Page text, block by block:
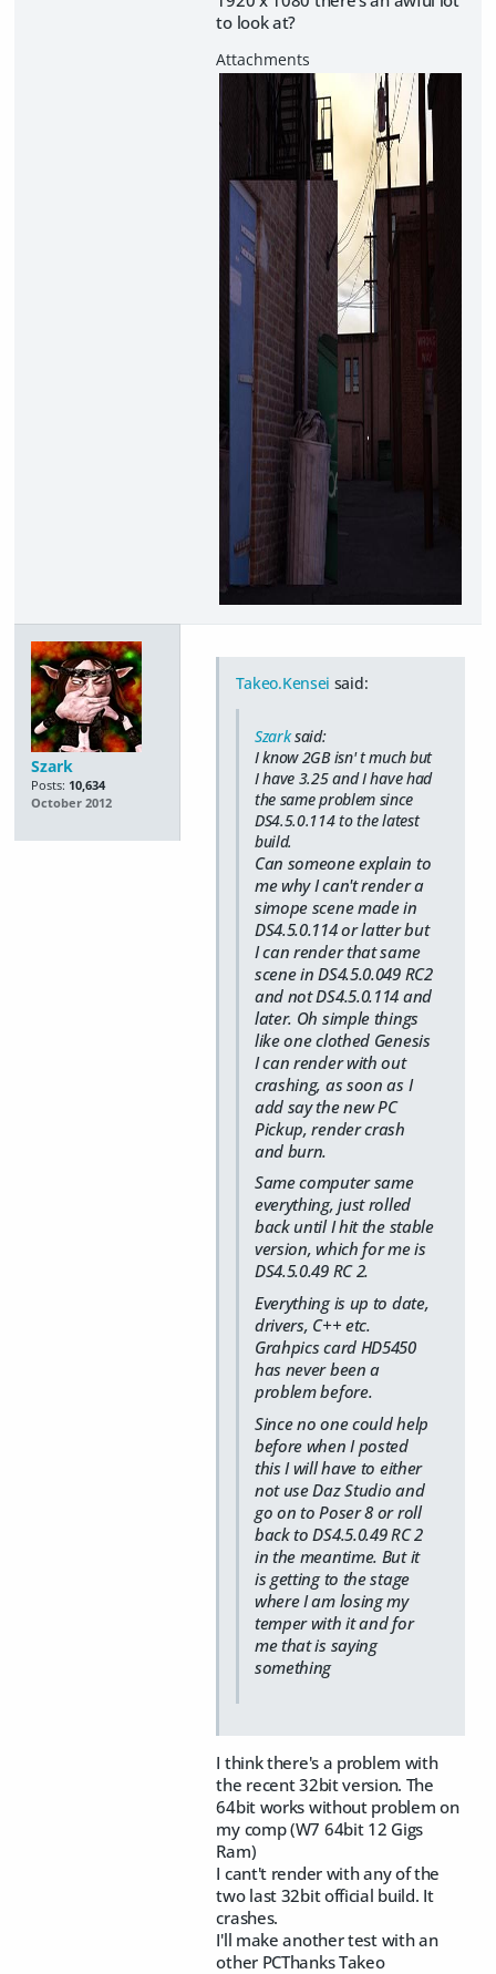
to look at?
Szark
Posts: 10,634
October 2012
Takeo.Kensei said:
Szarksaid:
I know 2GB isn' t much but
I have 3.25 and I have had
the same problem since
DS4.5.0.114 to the latest
build.
Can someone explain to
me why I can't render a
simope scene made in
DS4.5.0.114 or latter but
I can render that same
scene in DS4.5.0.049 RC2
and not DS4.5.0.114 and
later. Oh simple things
like one clothed Genesis
I can render with out
crashing, as soon as I
add say the new PC
Pickup, render crash
and burn.
Same computer same
everything, just rolled
back until I hit the stable
version, which for me is
DS4.5.0.49 RC 2.
Everything is up to date,
drivers, C++ etc.
Grahpics card HD5450
has never been a
problem before.
Since no one could help
before when I posted
this I will have to either
not use Daz Studio and
go on to Poser 8 or roll
back to DS4.5.0.49 RC 2
in the meantime. But it
is getting to the stage
where I am losing my
temper with it and for
me that is saying
something
I think there's a problem with
the recent 32bit version. The
64bit works without problem on
my comp (W7 64bit 12 Gigs
Ram)
I cant't render with any of the
two last 32bit official build. It
crashes.
I'll make another test with an
other PCThanks Takeo